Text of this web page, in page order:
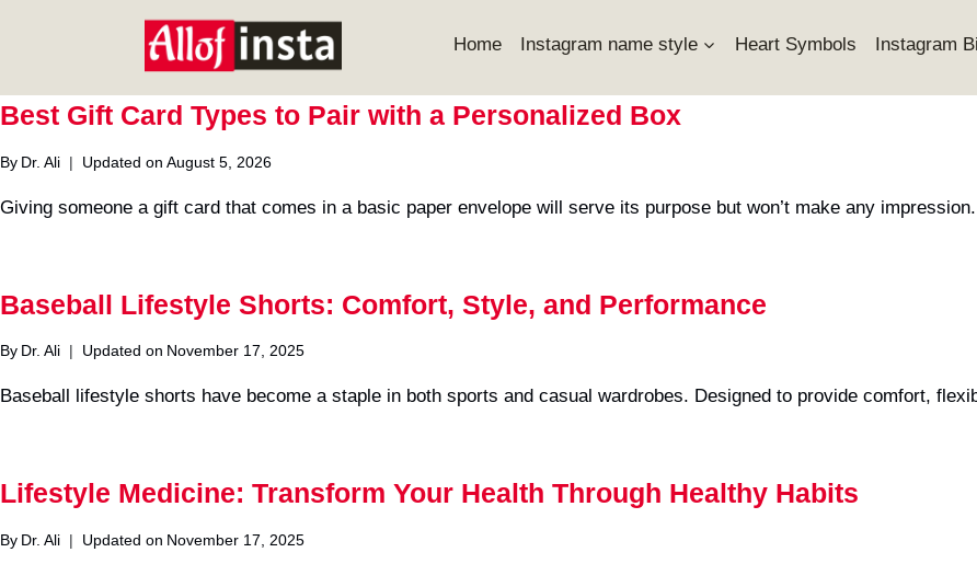
Home Instagram name style Heart Symbols Instagram
Best Gift Card Types to Pair with a Personalized Box
By Dr. Ali Updated on August 5, 2026
Giving someone a gift card that comes in a basic paper envelope will serve its purpose but won’t make any
Baseball Lifestyle Shorts: Comfort, Style, and Performance
By Dr. Ali Updated on November 17, 2025
Baseball lifestyle shorts have become a staple in both sports and casual wardrobes. Designed to provide comfort,
Lifestyle Medicine: Transform Your Health Through Healthy Habits
By Dr. Ali Updated on November 17, 2025